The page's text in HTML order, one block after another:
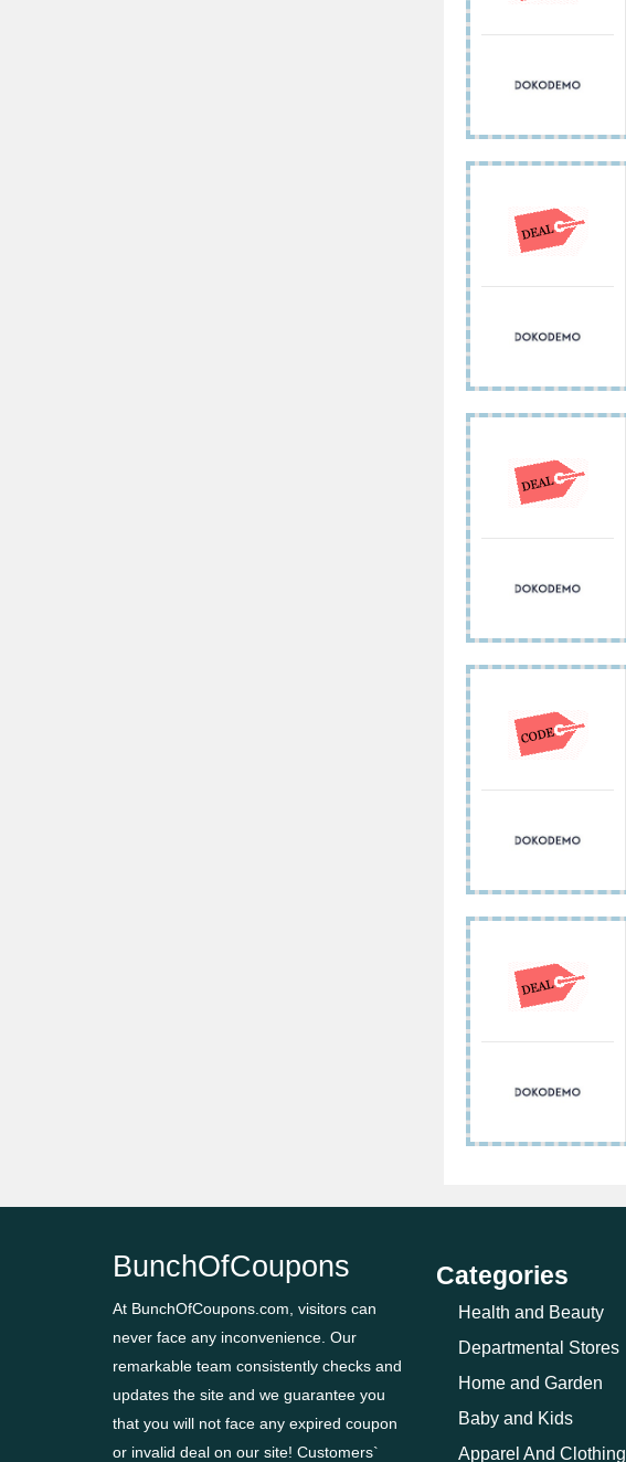
BunchOfCoupons
At BunchOfCoupons.com, visitors can
never face any inconvenience. Our
remarkable team consistently checks and
updates the site and we guarantee you
that you will not face any expired coupon
or invalid deal on our site! Customers`
Categories
Health and Beauty
Departmental Stores
Home and Garden
Baby and Kids
Apparel And Clothing